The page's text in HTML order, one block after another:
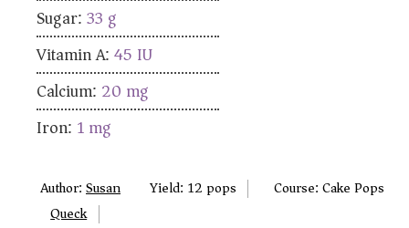
Sugar:33 g
Vitamin A:45 IU
Calcium: 20 mg
Iron: 1mg
Author:Susan
Queck
Yield: 12 pops Course:Cake Pops